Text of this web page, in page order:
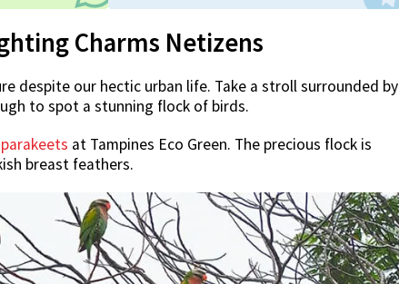
Charms Netizens
despite our hectic urban life. Take a stroll surrounded by
to spot a stunning flock of birds.
at Tampines Eco Green. The precious flock is
breast feathers.